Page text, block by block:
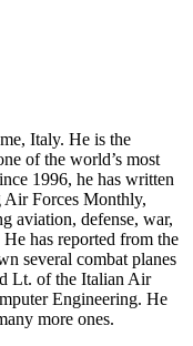
Italy. He is the
of the world’s most
1996, he has written
Forces Monthly,
aviation, defense, war,
has reported from the
several combat planes
Lt. of the Italian Air
Engineering. He
more ones.